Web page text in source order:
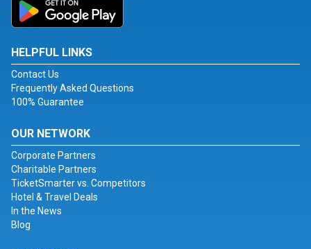
HELPFUL LINKS
Contact Us
Frequently Asked Questions
100% Guarantee
OUR NETWORK
Corporate Partners
Charitable Partners
TicketSmarter vs. Competitors
Hotel & Travel Deals
In the News
Blog